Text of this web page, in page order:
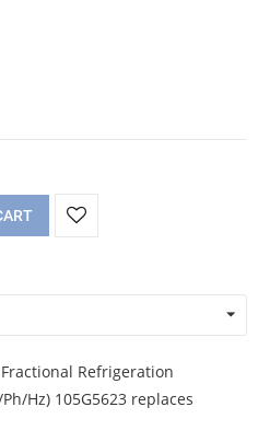
Fractional Refrigeration
Hz) 105G5623 replaces